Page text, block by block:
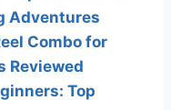
Adventures
Combo for
Reviewed
Top